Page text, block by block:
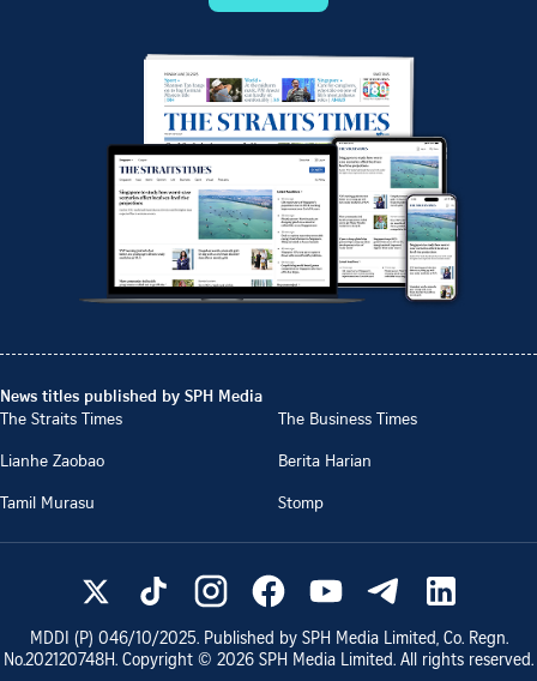
News titles published by SPH Media
The Straits Times
The Business Times
Lianhe Zaobao
Berita Harian
Tamil Murasu
Stomp
MDDI (P) 046/10/2025. Published by SPH Media Limited, Co. Regn.
No.202120748H. Copyright © 2026 SPH Media Limited. All rights reserved.